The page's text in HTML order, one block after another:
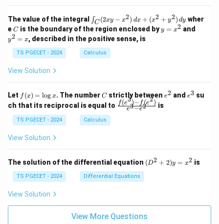
&
2
\\
&
0
1
d
{p
m
at
x}
&
2
\\
0
d
{p
m
1
-
1
k
-
1
The value of the integral
\i
n
t_
C
(2
x
2)
\,
d
x
+
y
^
2)
y
∫C (2xy − x2) dx + (x2 + y2) dy wher
eC
C is the boundary of the region enclosed byy
=
y = x2 and
y2 = x, described in the positive sense, is
TS PGECET - 2024 Calculus
View Solution
Let f
(x)
=
\l
og
f (x) = log x. The numberC
Cstrictly between e
e2 and e
e3 su
ch that its reciprocal is equal to \fr
{e
^3
- e
e3−e2
f(e3)− f(e2) is
TS PGECET - 2024 Calculus
View Solution
The solution of the differential equation (D
^2
x^
2
(D2 + 2)y = x2 is
TS PGECET - 2024 Differential Equations
View Solution
View More Questions